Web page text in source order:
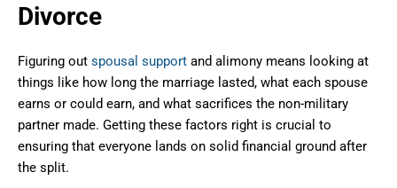
Divorce
Figuring out spousal support and alimony means looking at
things like how long the marriage lasted, what each spouse
earns or could earn, and what sacrifices the non-military
partner made. Getting these factors right is crucial to
ensuring that everyone lands on solid financial ground after
the split.